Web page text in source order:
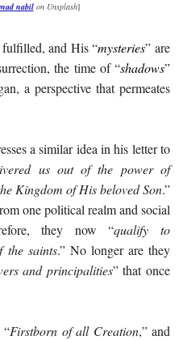
nabilon Unsplash]
and His “mysteries” are
the time of “shadows”
a perspective that permeates
a similar idea in his letter to
us out of the power of
Kingdom of His beloved Son.”
one political realm and social
they now “qualify to
the saints.” No longer are they
and principalities” that once
“Firstborn of all Creation,” and